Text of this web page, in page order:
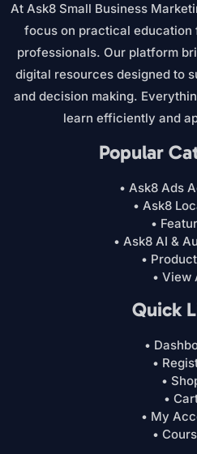
At Ask8 Small Business
focus on practical education
professionals. Our platform
digital resources designed to
and decision making.
learn efficiently and
Popular
• Ask8 Ads
• Ask8
•
• Ask8 AI &
•
• View
Quick
•
•
•
•
• My
•